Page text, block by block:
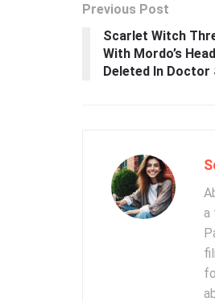
Previous Post
Scarlet Witch
With Mordo’s
Deleted In Doctor
a